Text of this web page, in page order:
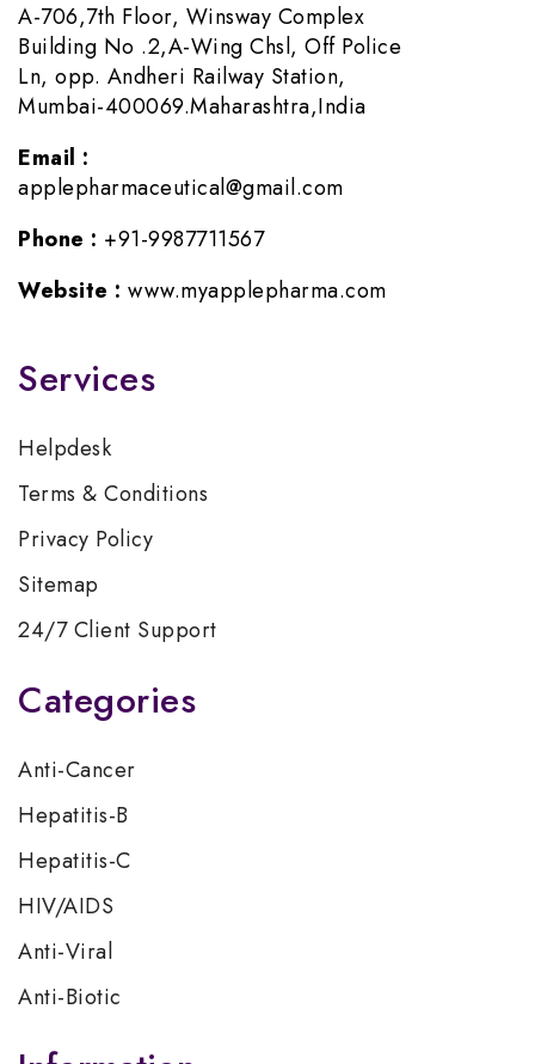
A-706,7th Floor, Winsway Complex
Building No .2,A-Wing Chsl, Off Police
Ln, opp. Andheri Railway Station,
Mumbai-400069.Maharashtra,India
Email :
applepharmaceutical@gmail.com
Phone : +91-9987711567
Website : www.myapplepharma.com
Services
Helpdesk
Terms & Conditions
Privacy Policy
Sitemap
24/7 Client Support
Categories
Anti-Cancer
Hepatitis-B
Hepatitis-C
HIV/AIDS
Anti-Viral
Anti-Biotic